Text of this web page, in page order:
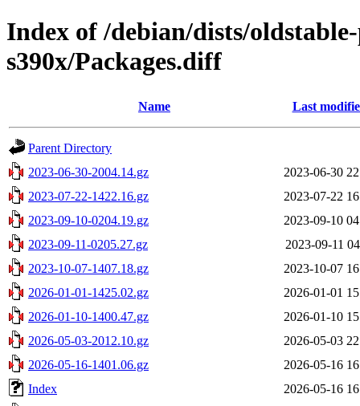
Index of /debian/dists/
s390x/Packages.diff
Name Last
Parent Directory
2023-06-30-2004.14.gz
2023-06-30
2023-07-22-1422.16.gz
2023-07-22
2023-09-10-0204.19.gz
2023-09-10
2023-09-11-0205.27.gz
2023-09-11
2023-10-07-1407.18.gz
2023-10-07
2026-01-01-1425.02.gz
2026-01-01
2026-01-10-1400.47.gz
2026-01-10
2026-05-03-2012.10.gz
2026-05-03
2026-05-16-1401.06.gz
2026-05-16
Index
2026-05-16